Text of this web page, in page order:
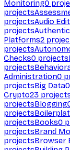
Monitoring0
projects
projectsAudio
projects
Platforms2
projects
Checks0 projects
projects
Administration0
projectsBig Data0
Crypto23
projectsBlogging
projects
projectsBooks0
projectsBrand
projectsBrowser